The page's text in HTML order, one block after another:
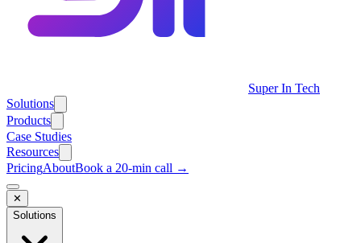
Super In Tech
Solutions
Products
Case Studies
Resources
PricingAboutBook a 20-min call →
✕
Solutions